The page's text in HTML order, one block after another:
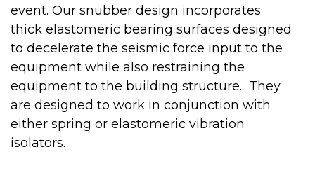
event. Our snubber design incorporates
thick elastomeric bearing surfaces designed
to decelerate the seismic force input to the
equipment while also restraining the
equipment to the building structure. They
are designed to work in conjunction with
either spring or elastomeric vibration
isolators.